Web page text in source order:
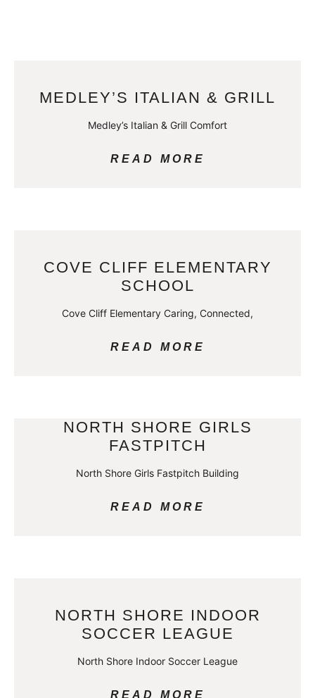
MEDLEY’S ITALIAN & GRILL
Medley’s Italian & Grill Comfort
READ MORE
COVE CLIFF ELEMENTARY
SCHOOL
Cove Cliff Elementary Caring, Connected,
READ MORE
NORTH SHORE GIRLS
FASTPITCH
North Shore Girls Fastpitch Building
READ MORE
NORTH SHORE INDOOR
SOCCER LEAGUE
North Shore Indoor Soccer League
READ MORE